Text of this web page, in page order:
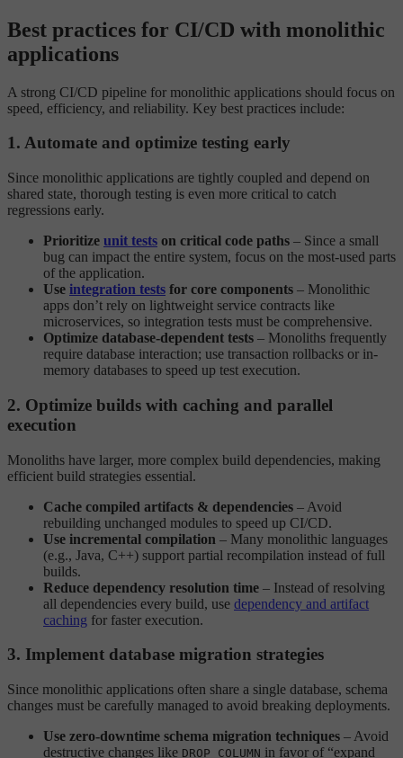
Best practices for CI/CD with monolithic
applications
A strong CI/CD pipeline for monolithic applications should focus on
speed, efficiency, and reliability. Key best practices include:
1. Automate and optimize testing early
Since monolithic applications are tightly coupled and depend on
shared state, thorough testing is even more critical to catch
regressions early.
Prioritize unit tests on critical code paths – Since a small
bug can impact the entire system, focus on the most-used parts
of the application.
Use integration tests for core components – Monolithic
apps don’t rely on lightweight service contracts like
microservices, so integration tests must be comprehensive.
Optimize database-dependent tests – Monoliths frequently
require database interaction; use transaction rollbacks or in-
memory databases to speed up test execution.
2. Optimize builds with caching and parallel
execution
Monoliths have larger, more complex build dependencies, making
efficient build strategies essential.
Cache compiled artifacts & dependencies – Avoid
rebuilding unchanged modules to speed up CI/CD.
Use incremental compilation – Many monolithic languages
(e.g., Java, C++) support partial recompilation instead of full
builds.
Reduce dependency resolution time – Instead of resolving
all dependencies every build, use dependency and artifact
caching for faster execution.
3. Implement database migration strategies
Since monolithic applications often share a single database, schema
changes must be carefully managed to avoid breaking deployments.
Use zero-downtime schema migration techniques – Avoid
destructive changes like DROP COLUMN in favor of “expand